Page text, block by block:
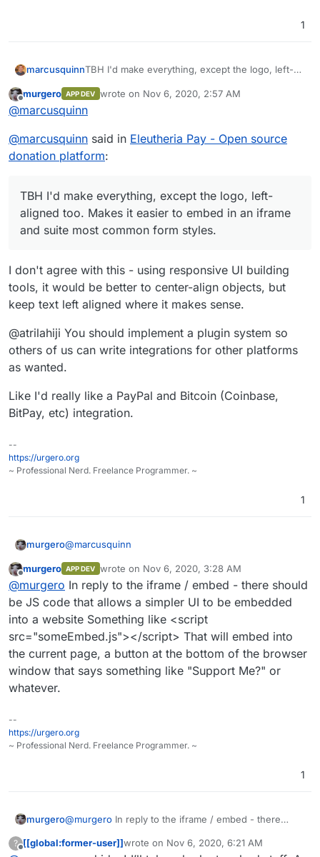
1
marcusquinnTBH I'd make everything, except the logo, left-
iframe and suite most common form styles.
murgero APP DEV wrote on Nov 6, 2020, 2:57 AM
last edited by
@marcusquinn
@marcusquinn said in Eleutheria Pay - Open source
donation platform:
TBH I'd make everything, except the logo, left-
aligned too. Makes it easier to embed in an iframe
and suite most common form styles.
I don't agree with this - using responsive UI building
tools, it would be better to center-align objects, but
keep text left aligned where it makes sense.
@atrilahiji You should implement a plugin system so
others of us can write integrations for other platforms
as wanted.
Like I'd really like a PayPal and Bitcoin (Coinbase,
BitPay, etc) integration.
--
https://urgero.org
~ Professional Nerd. Freelance Programmer. ~
1
murgero@marcusquinn
@marcusquinnsaid inEleutheria Pay - Open source
donation platform
TBH I'd make everything, except the logo, left-
aligned too. Makes it easier to embed in an
iframe and suite most common form styles.
I don't agree with this - using responsive UI building
tools, it would be better to center-align objects, but
keep text left aligned where it makes sense.
@atrilahiji You should implement a plugin system so
others of us can write integrations for other platforms
murgero APP DEV wrote on Nov 6, 2020, 3:28 AM
last edited by
@murgero In reply to the iframe / embed - there should
be JS code that allows a simpler UI to be embedded
into a website Something like <script
src="someEmbed.js"></script> That will embed into
the current page, a button at the bottom of the browser
window that says something like "Support Me?" or
whatever.
--
https://urgero.org
~ Professional Nerd. Freelance Programmer. ~
1
murgero@murgero In reply to the iframe / embed - there
embedded into a website Something like <script
? [[global:former-user]]wrote on Nov 6, 2020, 6:21 AM
last edited by [[global:former-user]]